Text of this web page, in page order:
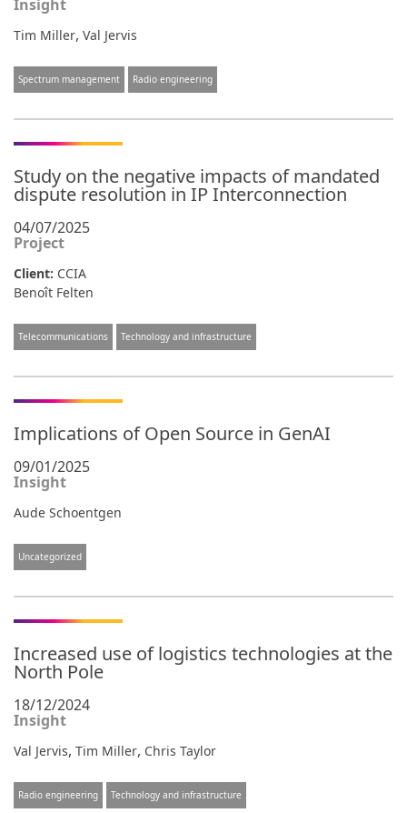
Insight
Tim Miller, Val Jervis
Spectrum management Radio engineering
Study on the negative impacts of mandated
dispute resolution in IP Interconnection
04/07/2025
Project
Client: CCIA
Benoît Felten
Telecommunications Technology and infrastructure
Implications of Open Source in GenAI
09/01/2025
Insight
Aude Schoentgen
Uncategorized
Increased use of logistics technologies at the
North Pole
18/12/2024
Insight
Val Jervis, Tim Miller, Chris Taylor
Radio engineering Technology and infrastructure